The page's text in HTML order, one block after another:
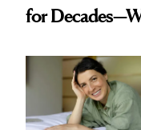
for
Paying